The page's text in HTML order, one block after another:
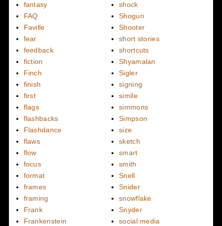
fantasy
FAQ
Faville
fear
feedback
fiction
Finch
finish
first
flags
flashbacks
Flashdance
flaws
flow
focus
format
frames
framing
Frank
Frankenstein
shock
Shogun
Shooter
short stories
shortcuts
Shyamalan
Sigler
signing
simile
simmons
Simpson
size
sketch
smart
smith
Snell
Snider
snowflake
Snyder
social media